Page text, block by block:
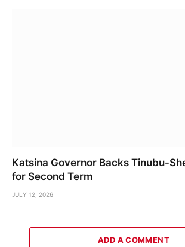
Katsina Governor Backs Tinubu-
for Second Term
JULY 12, 2026
ADD A COMMENT